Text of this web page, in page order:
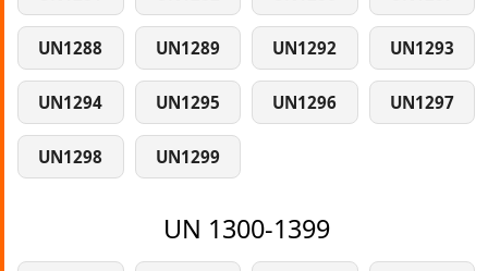
UN1288 UN1289 UN1292 UN1293
UN1294 UN1295 UN1296 UN1297
UN1298 UN1299
UN 1300-1399